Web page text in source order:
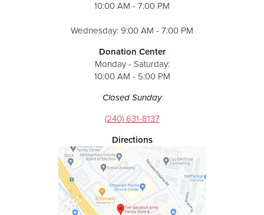
10:00 AM - 7:00 PM
Wednesday: 9:00 AM - 7:00 PM
Donation Center
Monday - Saturday:
10:00 AM - 5:00 PM
Closed Sunday
(240) 631-8137
Directions